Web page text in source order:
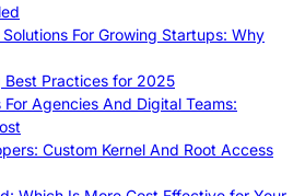
For Growing Startups: Why
Best Practices for 2025
Agencies And Digital Teams:
Custom Kernel And Root Access